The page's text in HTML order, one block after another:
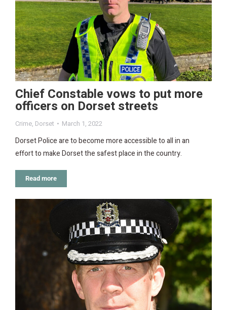
Chief Constable vows to put more
officers on Dorset streets
Crime, Dorset March 1, 2022
Dorset Police are to become more accessible to all in an
effort to make Dorset the safest place in the country.
Read more